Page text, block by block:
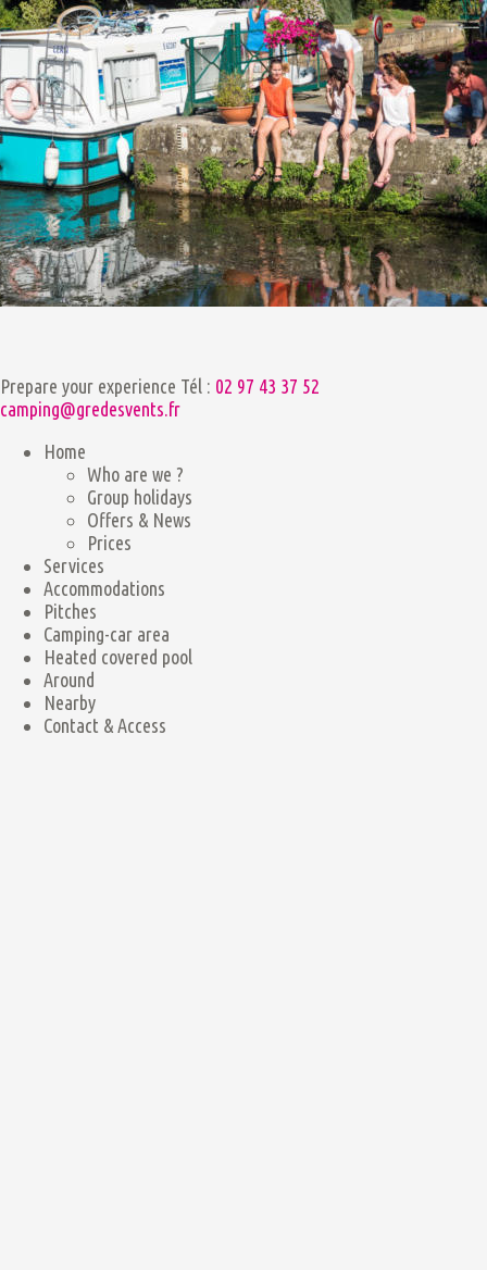
Prepare your experience Tél : 02 97 43 37 52
camping@gredesvents.fr
Home
Who are we ?
Group holidays
Offers & News
Prices
Services
Accommodations
Pitches
Camping-car area
Heated covered pool
Around
Nearby
Contact & Access